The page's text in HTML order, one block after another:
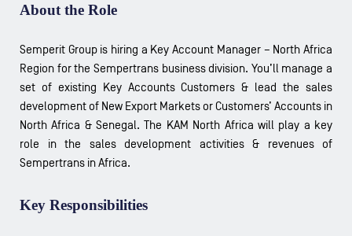
About the Role
Semperit Group is hiring a Key Account Manager – North Africa
Region for the Sempertrans business division. You’ll manage a
set of existing Key Accounts Customers & lead the sales
development of New Export Markets or Customers’ Accounts in
North Africa & Senegal. The KAM North Africa will play a key
role in the sales development activities & revenues of
Sempertrans in Africa.
Key Responsibilities